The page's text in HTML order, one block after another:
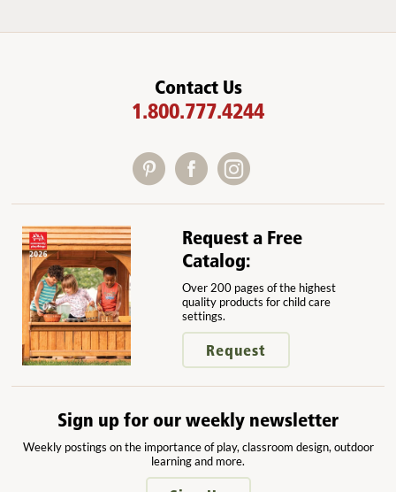
Contact Us
1.800.777.4244
Request a Free
Catalog:
Over 200 pages of the highest
quality products for child care
settings.
Request
Sign up for our weekly newsletter
Weekly postings on the importance of play, classroom design, outdoor
learning and more.